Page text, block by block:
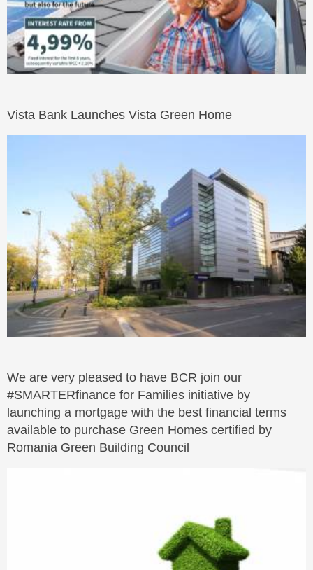
Vista Bank Launches Vista Green Home
We are very pleased to have BCR join our
#SMARTERfinance for Families initiative by
launching a mortgage with the best financial terms
available to purchase Green Homes certified by
Romania Green Building Council